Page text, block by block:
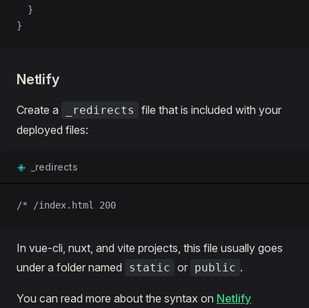
  }
}
Netlify
Create a _redirects
file that is included with your
deployed files:
_redirects
/* /index.html 200
In vue-cli, nuxt, and vite projects, this file usually goes
under a folder named
static or public .
You can read more about the syntax on Netlify